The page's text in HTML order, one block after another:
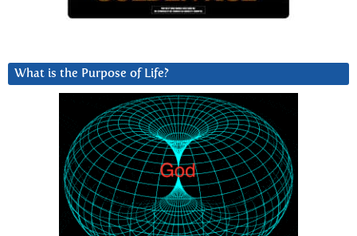
What is the Purpose of Life?